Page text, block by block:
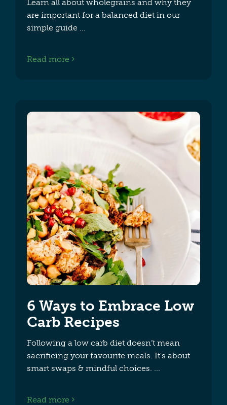
Learn all about wholegrains and why they
are important for a balanced diet in our
simple guide
Read more
6 Ways to Embrace Low
Carb Recipes
Following a low carb diet doesn’t mean
sacrificing your favourite meals. It's about
smart swaps & mindful choices.
Read more